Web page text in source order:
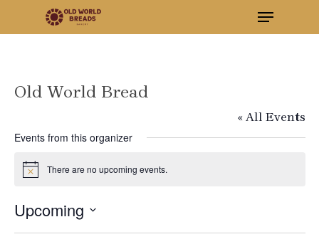
to
content
Menu
Old World Bread
« All Events
Events from this organizer
Notice There are no upcoming events.
Upcoming
Select